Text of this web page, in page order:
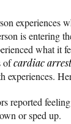
experiences
is entering
what it
ofcardiac arrest
experiences.
reported
or sped up.